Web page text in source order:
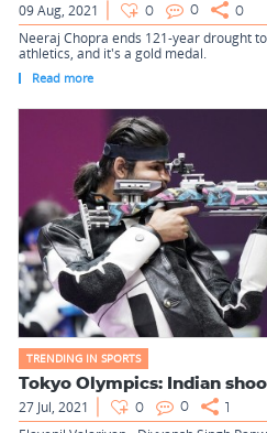
09 Aug, 2021 0 0 0
Neeraj Chopra ends 121-year drought
athletics, and it's a gold medal.
Read more
TRENDING IN SPORTS
27 Jul, 2021 0 0 1